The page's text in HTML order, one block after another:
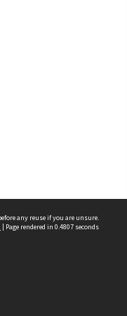
any reuse if you are unsure.
| Page rendered in 0.4807 seconds